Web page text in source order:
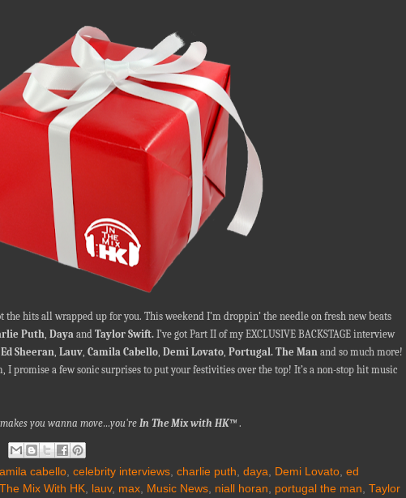
the hits all wrapped up for you. This weekend I’m droppin’ the needle on fresh new beats
Puth Daya and Taylor Swift. I’ve got Part II of my EXCLUSIVE BACKSTAGE interview
Ed Sheeran Lauv Camila Cabello Demi Lovato Portugal. The Man and so much more!
I promise a few sonic surprises to put your festivities over the top! It’s a non-stop hit music
you wanna move…you're In The Mix with HK™.
cabello, celebrity interviews, charlie puth, daya, Demi Lovato, ed
The Mix With HK, lauv, max, Music News, niall horan, portugal the man, Taylor